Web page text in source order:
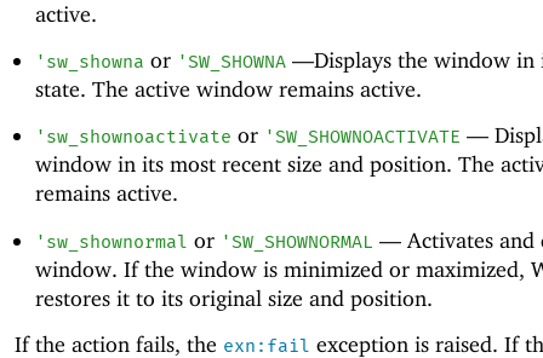
active.
' sw_showna or 'SW_SHOWNA—Displays the window in
state. The active window remains active.
' sw_shownoactivate or 'SW_SHOWNOACTIVATE —
window in its most recent size and position. The
remains active.
' sw_shownormal or 'SW_SHOWNORMAL —Activates and
window. If the window is minimized or maximized,
restores it to its original size and position.
If the action fails, the exn:fail exception is raised. If